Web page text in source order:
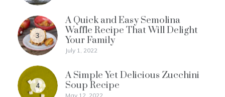
3
A Quick and Easy Semolina
Waffle Recipe That Will Delight
Your Family
July 1, 2022
4
A Simple Yet Delicious Zucchini
Soup Recipe
May 12, 2022